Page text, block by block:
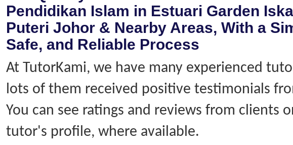
Pendidikan Islam in Estuari Garden
Puteri Johor & Nearby Areas, With a
Safe, and Reliable Process
At TutorKami, we have many experienced
lots of them received positive testimonials
You can see ratings and reviews from clients
tutor's profile, where available.